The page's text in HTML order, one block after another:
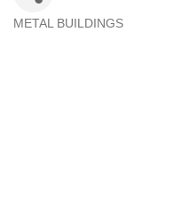
METAL BUILDINGS